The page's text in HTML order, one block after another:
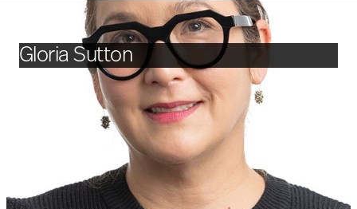
Gloria Sutton